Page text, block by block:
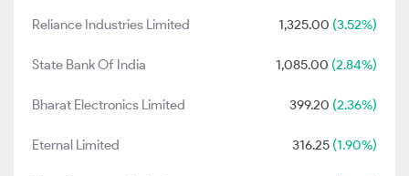
Reliance Industries Limited 1,325.00 (3.52%)
State Bank Of India 1,085.00 (2.84%)
Bharat Electronics Limited 399.20 (2.36%)
Eternal Limited 316.25 (1.90%)